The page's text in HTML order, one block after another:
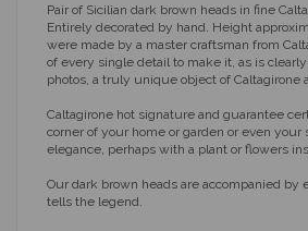
Pair of Sicilian dark brown heads in fine
Entirely decorated by hand. Height
were made by a master craftsman from
of every single detail to make it, as is
photos, a truly unique object of Caltagirone
Caltagirone hot signature and guarantee
corner of your home or garden or even your
elegance, perhaps with a plant or flowers
Our dark brown heads are accompanied by
tells the legend.